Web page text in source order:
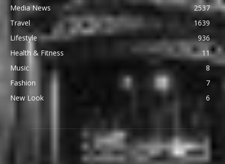
Media News
2537
Travel
1639
Lifestyle
936
Health & Fitness
11
Music
8
Fashion
7
New Look
6